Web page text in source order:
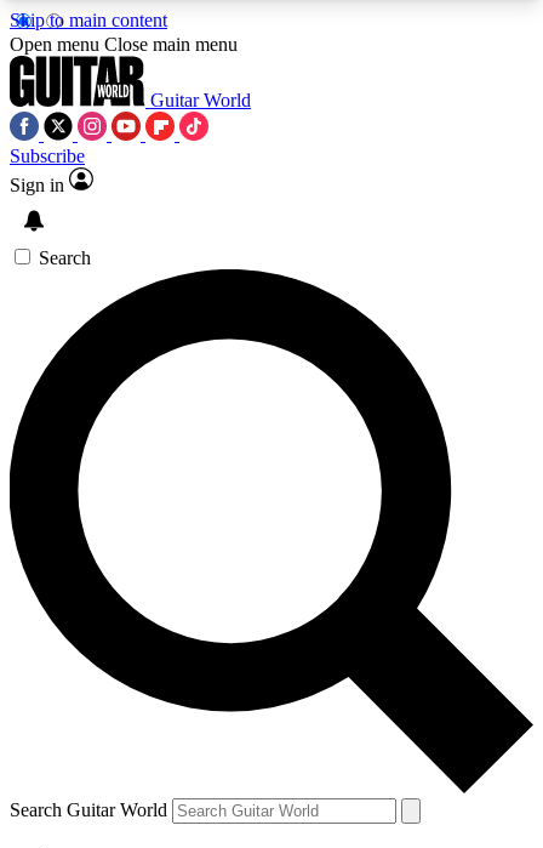
Skip to main content
5
PREMIUM BENEFITSACCESS AVAILABLE
SIGN UP TO GUITAR WORLD
BACKSTAGE PASS
For the quickest way to join, enter your email
below. We’ll send a confirmation email and sign
you up to Guitar World newsletters with the latest
news, gear reviews, lessons and exclusive offers.
Contact me with news and offers from other Future
brands
By submitting your information you agree to theTerms & Conditions
and are aged 16 or over.
Open menu Close main menu
Guitar World
Subscribe
Sign in
Search
Search Guitar World